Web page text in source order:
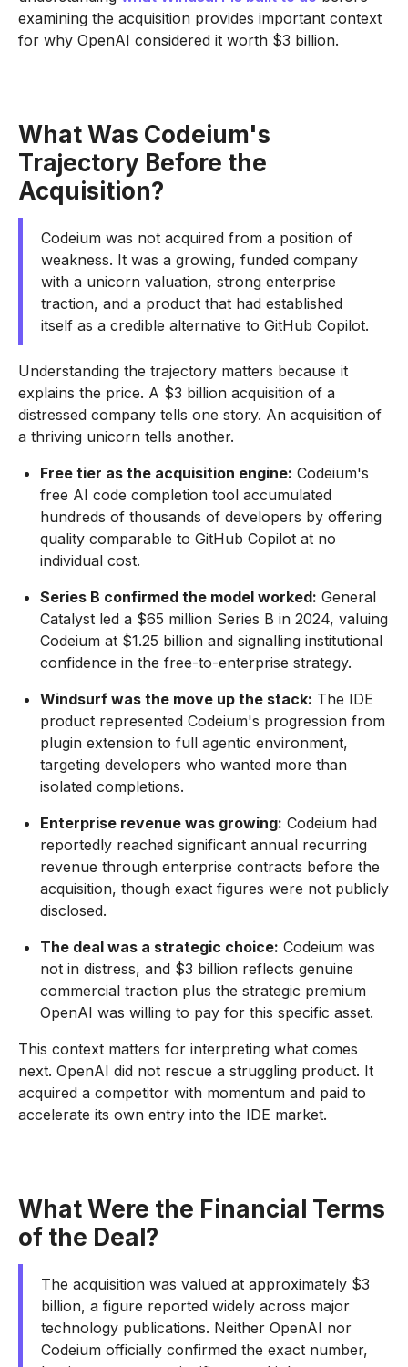
examining the acquisition provides important context
for why OpenAI considered it worth $3 billion.
What Was Codeium's
Trajectory Before the
Acquisition?
Codeium was not acquired from a position of
weakness. It was a growing, funded company
with a unicorn valuation, strong enterprise
traction, and a product that had established
itself as a credible alternative to GitHub Copilot.
Understanding the trajectory matters because it
explains the price. A $3 billion acquisition of a
distressed company tells one story. An acquisition of
a thriving unicorn tells another.
Free tier as the acquisition engine: Codeium's
free AI code completion tool accumulated
hundreds of thousands of developers by offering
quality comparable to GitHub Copilot at no
individual cost.
Series B confirmed the model worked: General
Catalyst led a $65 million Series B in 2024, valuing
Codeium at $1.25 billion and signalling institutional
confidence in the free-to-enterprise strategy.
Windsurf was the move up the stack: The IDE
product represented Codeium's progression from
plugin extension to full agentic environment,
targeting developers who wanted more than
isolated completions.
Enterprise revenue was growing: Codeium had
reportedly reached significant annual recurring
revenue through enterprise contracts before the
acquisition, though exact figures were not publicly
disclosed.
The deal was a strategic choice: Codeium was
not in distress, and $3 billion reflects genuine
commercial traction plus the strategic premium
OpenAI was willing to pay for this specific asset.
This context matters for interpreting what comes
next. OpenAI did not rescue a struggling product. It
acquired a competitor with momentum and paid to
accelerate its own entry into the IDE market.
What Were the Financial Terms
of the Deal?
The acquisition was valued at approximately $3
billion, a figure reported widely across major
technology publications. Neither OpenAI nor
Codeium officially confirmed the exact number,